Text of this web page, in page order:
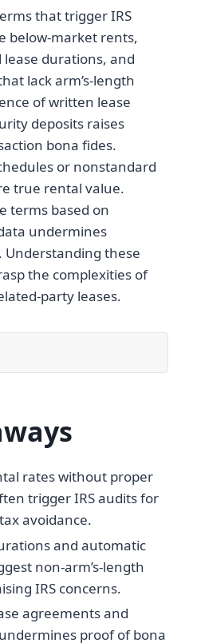
that trigger IRS
below-market rents,
durations, and
lack arm’s-length
of written lease
deposits raises
bona fides.
or nonstandard
true rental value.
terms based on
undermines
Understanding these
the complexities of
party leases.
rates without proper
trigger IRS audits for
avoidance.
and automatic
non-arm’s-length
IRS concerns.
agreements and
proof of bona